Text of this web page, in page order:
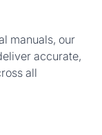
manuals, our
accurate,
all